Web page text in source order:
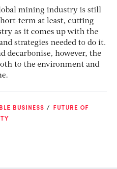
mining industry is still
term at least, cutting
as it comes up with the
strategies needed to do it.
decarbonise, however, the
to the environment and
BUSINESS
FUTURE OF